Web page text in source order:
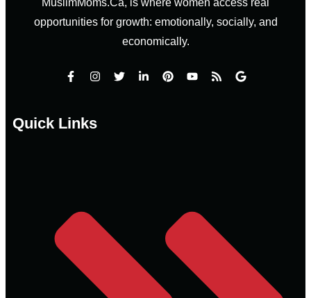
MuslimMoms.Ca, is where women access real
opportunities for growth: emotionally, socially, and
economically.
Quick Links